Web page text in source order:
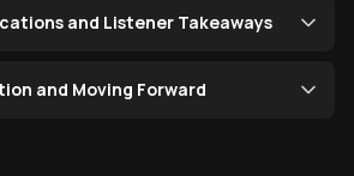
and Listener Takeaways
and Moving Forward